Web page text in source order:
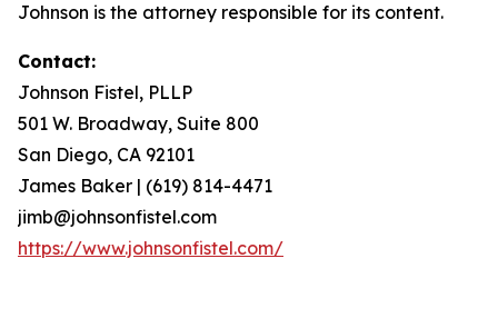
Johnson is the attorney responsible for its content.
Contact:
Johnson Fistel, PLLP
501 W. Broadway, Suite 800
San Diego, CA 92101
James Baker | (619) 814-4471
jimb@johnsonfistel.com
https://www.johnsonfistel.com/